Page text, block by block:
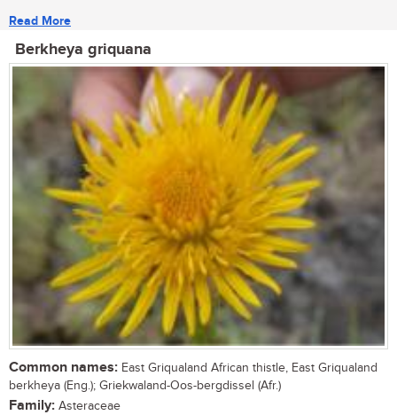
Read More
Berkheya griquana
Common names: East Griqualand African thistle, East Griqualand
berkheya (Eng.); Griekwaland-Oos-bergdissel (Afr.)
Family: Asteraceae